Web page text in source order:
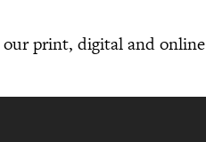
our print, digital and online